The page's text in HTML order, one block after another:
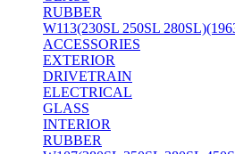
RUBBER
W113(230SL 250SL
ACCESSORIES
EXTERIOR
DRIVETRAIN
ELECTRICAL
GLASS
INTERIOR
RUBBER